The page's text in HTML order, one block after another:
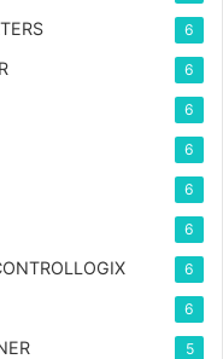
6
6
6
6
6
6
6
6
5